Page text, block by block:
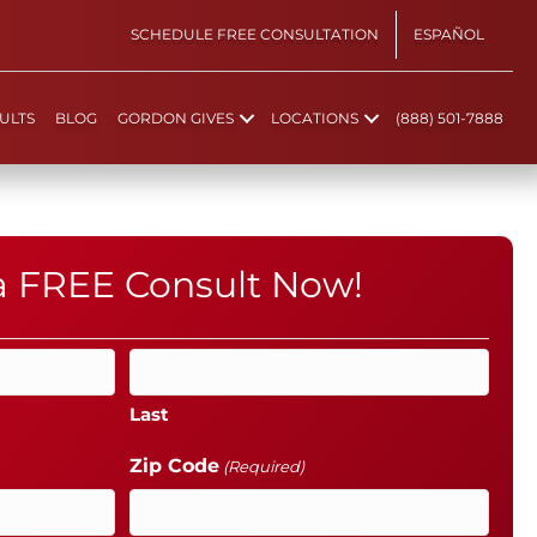
SCHEDULE FREE CONSULTATION ESPAÑOL
BLOG GORDON GIVES LOCATIONS (888) 501-7888
Consult Now!
Last
Zip Code (Required)